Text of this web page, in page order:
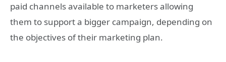
paid channels available to marketers allowing
them to support a bigger campaign, depending on
the objectives of their marketing plan.